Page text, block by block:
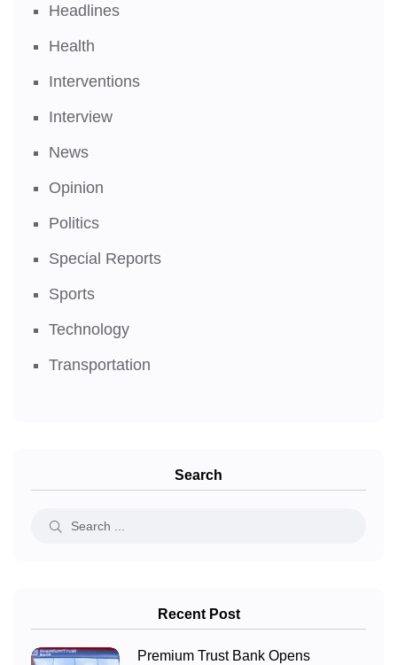
Headlines
Health
Interventions
Interview
News
Opinion
Politics
Special Reports
Sports
Technology
Transportation
Search
Recent Post
Premium Trust Bank Opens